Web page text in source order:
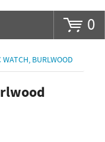
0
WATCH, BURLWOOD